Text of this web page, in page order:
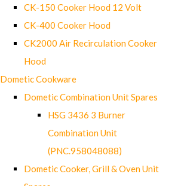
CK-150 Cooker Hood 12 Volt
CK-400 Cooker Hood
CK2000 Air Recirculation Cooker
Hood
Dometic Cookware
Dometic Combination Unit Spares
HSG 3436 3 Burner
Combination Unit
(PNC.958048088)
Dometic Cooker, Grill & Oven Unit